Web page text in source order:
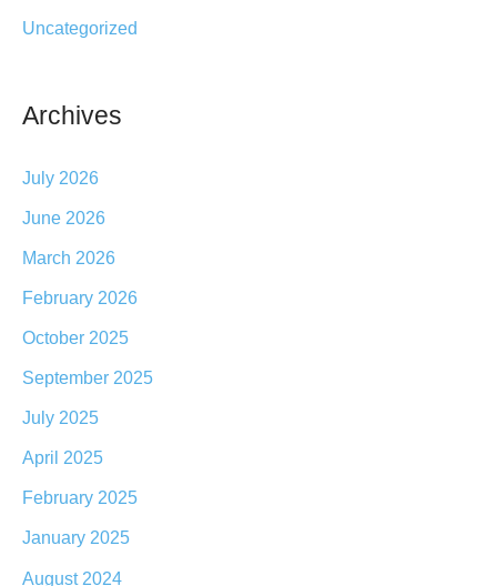
:Uncategorized
Archives
July 2026
June 2026
March 2026
February 2026
October 2025
September 2025
July 2025
April 2025
February 2025
January 2025
August 2024